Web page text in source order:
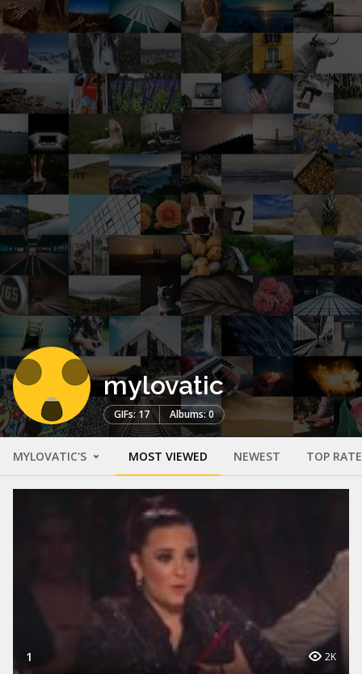
mylovatic
GIFs: 17 Albums: 0
MYLOVATIC'S MOST VIEWED NEWEST TOP
1 2K